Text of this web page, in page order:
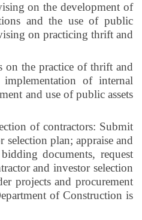
on the development of
and the use of public
on practicing thrift and
on the practice of thrift and
of internal
and use of public assets
of contractors: Submit
plan; appraise and
documents, request
and investor selection
projects and procurement
of Construction is